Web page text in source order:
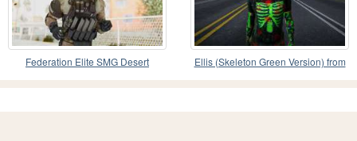
Federation Elite SMG Desert
Ellis (Skeleton Green Version) from